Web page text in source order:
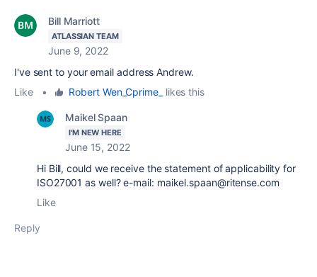
Bill Marriott
ATLASSIAN TEAM
June 9, 2022
I've sent to your email address Andrew.
Like
• Robert Wen_Cprime_ likes this
Maikel Spaan
I'M NEW HERE
June 15, 2022
Hi Bill, could we receive the statement of applicability for
ISO27001 as well? e-mail: maikel.spaan@ritense.com
Like
Reply